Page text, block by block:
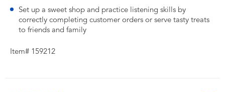
Set up a sweet shop and practice listening skills by
correctly completing customer orders or serve tasty treats
to friends and family
Item# 159212